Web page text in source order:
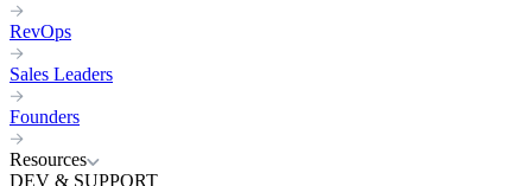
RevOps
Sales Leaders
Founders
Resources
DEV & SUPPORT